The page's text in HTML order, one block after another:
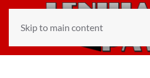
Skip to main content